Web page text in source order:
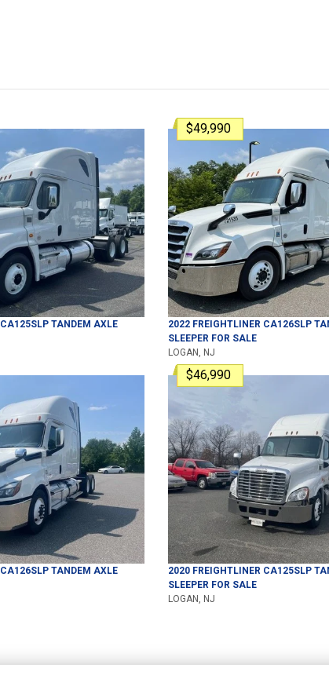
CA125SLP TANDEM AXLE
$49,990
2022 FREIGHTLINER CA126SLP
SLEEPER FOR SALE
LOGAN, NJ
CA126SLP TANDEM AXLE
$46,990
2020 FREIGHTLINER CA125SLP
SLEEPER FOR SALE
LOGAN, NJ